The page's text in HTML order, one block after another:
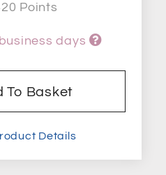
was:
R1,750.00.
R1,400.00.
Points
days
To Basket
Details